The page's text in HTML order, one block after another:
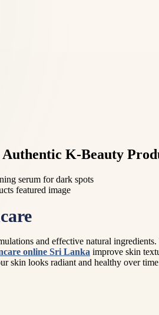
K-Beauty
serum for dark spots
and effective natural
online Sri Lanka improve skin
skin looks radiant and healthy over